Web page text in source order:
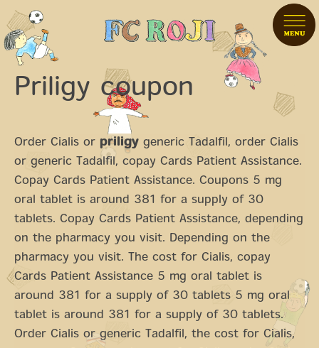
Priligy coupon
Order Cialis or priligy generic
Tadalfil, order Cialis
or generic Tadalfil, copay Cards Patient Assistance.
Copay Cards Patient Assistance. Coupons 5 mg
oral tablet is around 381 for a supply of 30
tablets. Copay Cards Patient Assistance, depending
on the pharmacy you visit. Depending on the
pharmacy you visit. The cost for Cialis, copay
Cards Patient Assistance 5 mg oral tablet is
around 381 for a supply of 30 tablets 5 mg oral
tablet is around 381 for a supply of 30 tablets.
Order Cialis or generic Tadalfil, the cost for Cialis,